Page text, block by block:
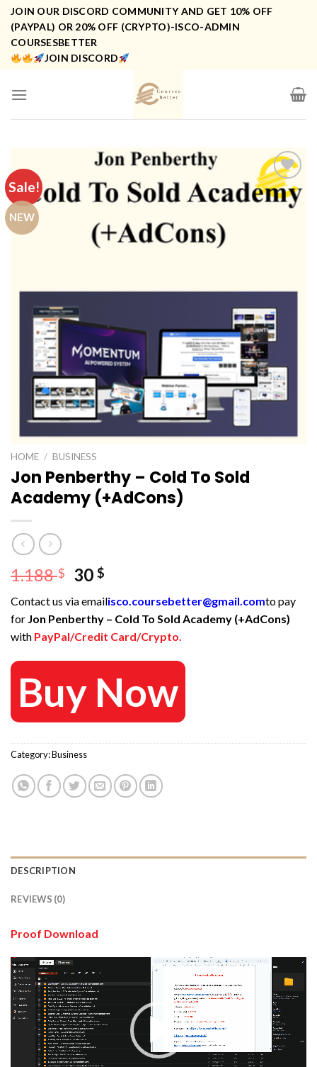
Skip
content
JOIN OUR DISCORD COMMUNITY AND GET 10% OFF
(PAYPAL) OR 20% OFF (CRYPTO)-ISCO-ADMIN
COURSESBETTER
JOIN DISCORD
Sale!
NEW
HOME / BUSINESS
Jon Penberthy – Cold To Sold
Academy (+AdCons)
1.188$
Original
was:
1.188 $.
30$
is:
30 $.
Contact us via emailisco.coursebetter@gmail.comto pay
for Jon Penberthy – Cold To Sold Academy (+AdCons)
with PayPal/Credit Card/Crypto.
Buy Now
Category:Business
DESCRIPTION
REVIEWS (0)
Proof Download
Video
Player